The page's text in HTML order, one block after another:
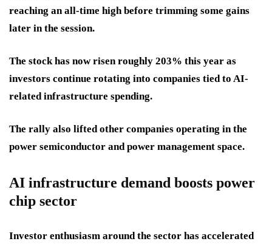
reaching an all-time high before trimming some gains
later in the session.
The stock has now risen roughly 203% this year as
investors continue rotating into companies tied to AI-
related infrastructure spending.
The rally also lifted other companies operating in the
power semiconductor and power management space.
AI infrastructure demand boosts power
chip sector
Investor enthusiasm around the sector has accelerated